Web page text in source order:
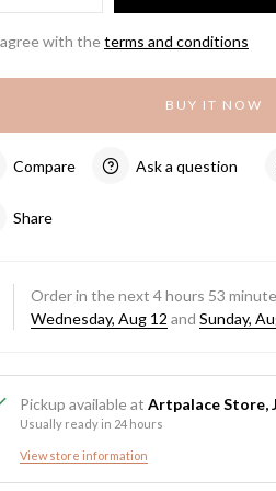
with theterms and conditions
BUY IT NOW
Compare Ask a question
Share
Order in the next4hours 53
Wednesday, Aug 12 andSunday,
Pickup available atArtpalace Store,
Usually ready in 24 hours
View store information